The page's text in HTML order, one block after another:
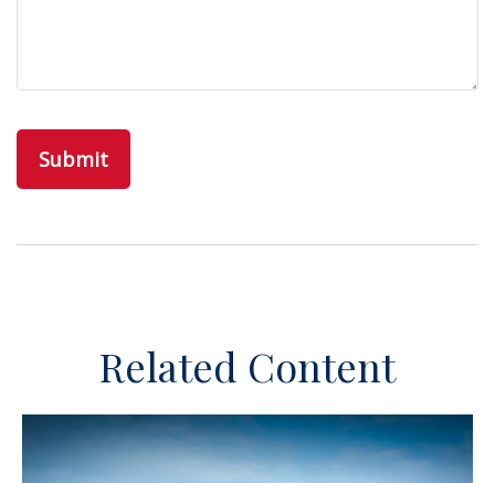
Related Content